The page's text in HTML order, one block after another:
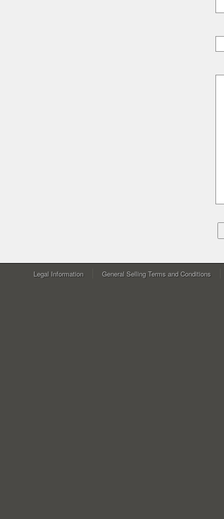
Legal Information General Selling Terms and Conditions